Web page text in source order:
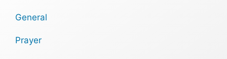
General
Prayer